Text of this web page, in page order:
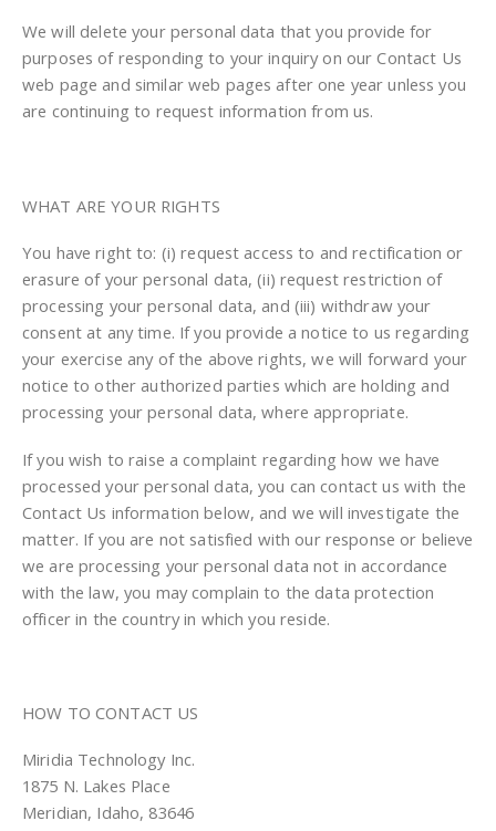
We will delete your personal data that you provide for
purposes of responding to your inquiry on our Contact Us
web page and similar web pages after one year unless you
are continuing to request information from us.
WHAT ARE YOUR RIGHTS
You have right to: (i) request access to and rectification or
erasure of your personal data, (ii) request restriction of
processing your personal data, and (iii) withdraw your
consent at any time. If you provide a notice to us regarding
your exercise any of the above rights, we will forward your
notice to other authorized parties which are holding and
processing your personal data, where appropriate.
If you wish to raise a complaint regarding how we have
processed your personal data, you can contact us with the
Contact Us information below, and we will investigate the
matter. If you are not satisfied with our response or believe
we are processing your personal data not in accordance
with the law, you may complain to the data protection
officer in the country in which you reside.
HOW TO CONTACT US
Miridia Technology Inc.
1875 N. Lakes Place
Meridian, Idaho, 83646